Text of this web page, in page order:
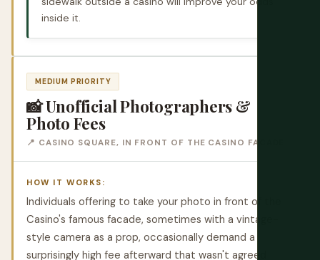
inside it.
MEDIUM PRIORITY
📸 Unofficial Photographers &
Photo Fees
📍 CASINO SQUARE, IN FRONT OF THE CASINO FACADE
HOW IT WORKS:
Individuals offering to take your photo in front of the
Casino's famous facade, sometimes with a vintage-
style camera as a prop, occasionally demand a
surprisingly high fee afterward that wasn't agreed